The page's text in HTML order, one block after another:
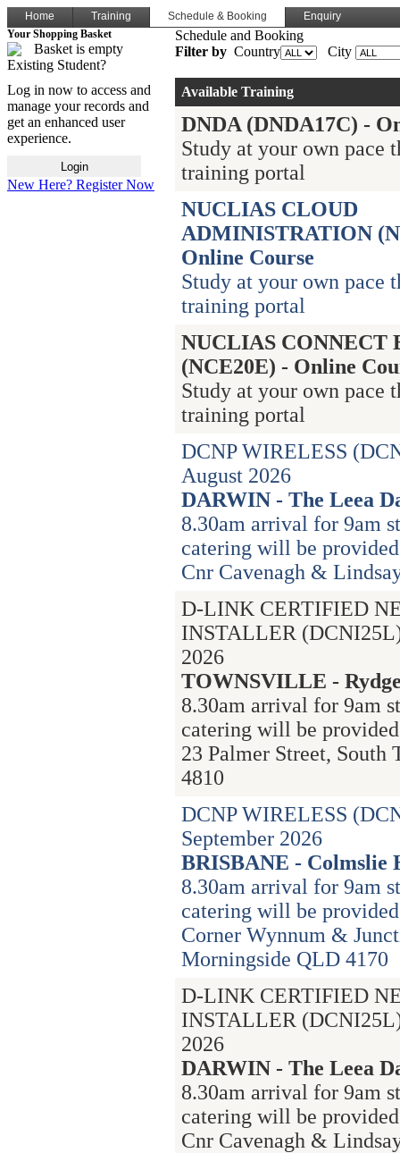
Home Training Schedule & Booking
Enquiry
Your Shopping Basket
Basket is empty
Existing Student?
Log in now to access and
manage your records and
get an enhanced user
experience.
New Here? Register Now
Schedule and Booking
Filter by Country City
Available Training
DNDA (DNDA17C) -
Study at your own pace
training portal
NUCLIAS CLOUD
ADMINISTRATION
Online Course
Study at your own pace
training portal
NUCLIAS CONNECT
(NCE20E) - Online
Study at your own pace
training portal
DCNP WIRELESS
August 2026
DARWIN - The Leea
8.30am arrival for 9am
catering will be provided
Cnr Cavenagh &
D-LINK CERTIFIED
INSTALLER
2026
TOWNSVILLE -
8.30am arrival for 9am
catering will be provided
23 Palmer Street,
4810
DCNP WIRELESS
September 2026
BRISBANE - Colmslie
8.30am arrival for 9am
catering will be provided
Corner Wynnum &
Morningside QLD 4170
D-LINK CERTIFIED
INSTALLER
2026
DARWIN - The Leea
8.30am arrival for 9am
catering will be provided
Cnr Cavenagh &